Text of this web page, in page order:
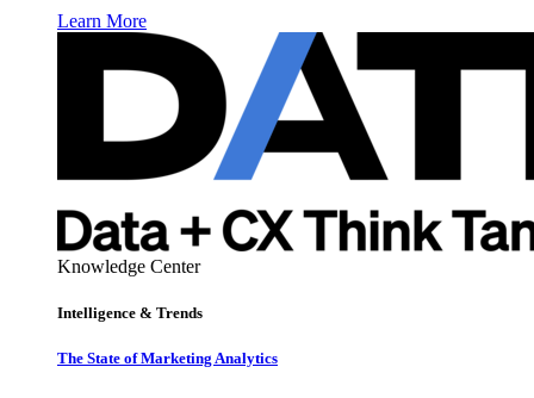
Learn More
Knowledge Center
Intelligence & Trends
The State of Marketing Analytics